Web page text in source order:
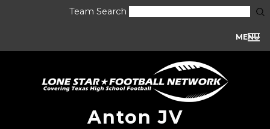
Team Search
MENU
Anton JV